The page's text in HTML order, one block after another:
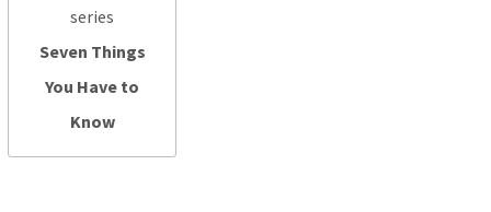
series
Seven Things
You Have to
Know